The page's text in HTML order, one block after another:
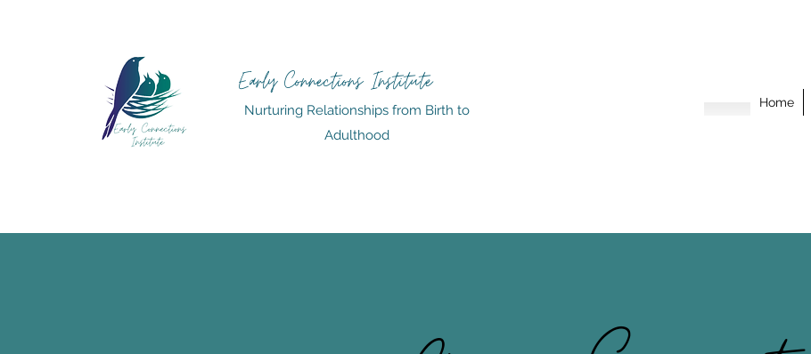
Early Connections Institute
Nurturing Relationships from Birth to
Adulthood
Home